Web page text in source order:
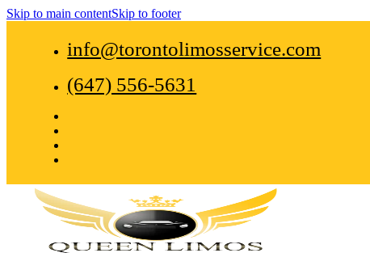
Skip to main contentSkip to footer
info@torontolimosservice.com
(647) 556-5631